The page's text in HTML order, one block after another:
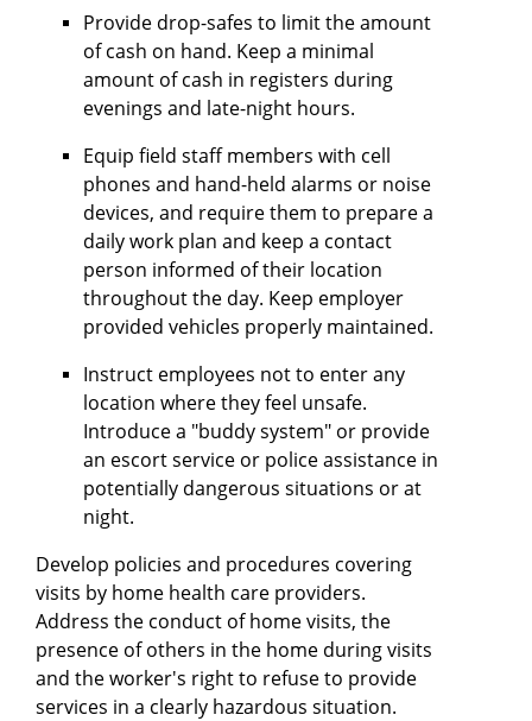
Provide drop-safes to limit the amount
of cash on hand. Keep a minimal
amount of cash in registers during
evenings and late-night hours.
Equip field staff members with cell
phones and hand-held alarms or noise
devices, and require them to prepare a
daily work plan and keep a contact
person informed of their location
throughout the day. Keep employer
provided vehicles properly maintained.
Instruct employees not to enter any
location where they feel unsafe.
Introduce a "buddy system" or provide
an escort service or police assistance in
potentially dangerous situations or at
night.
Develop policies and procedures covering
visits by home health care providers.
Address the conduct of home visits, the
presence of others in the home during visits
and the worker's right to refuse to provide
services in a clearly hazardous situation.